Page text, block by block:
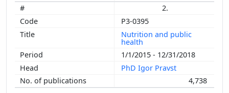
2.
P3-0395
Nutrition and public
health
1/1/2015 - 12/31/2018
PhD Igor Pravst
4,738